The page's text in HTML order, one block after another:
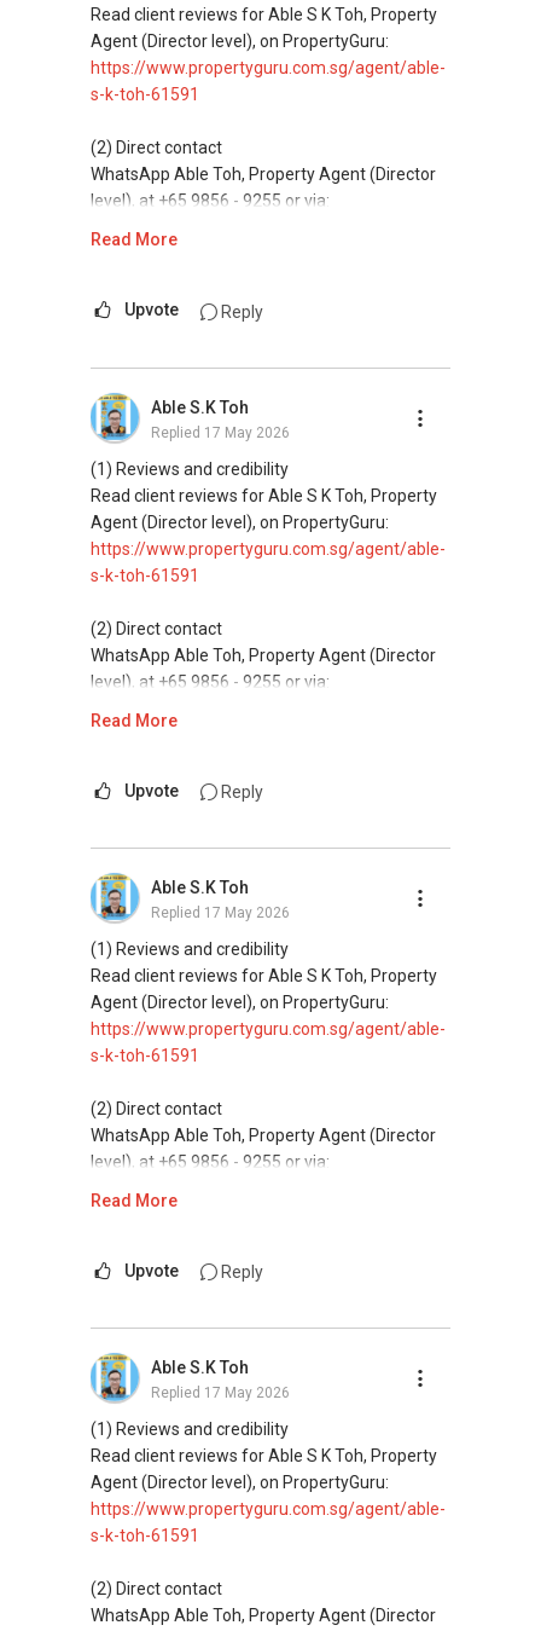
Assistance in sourcing resale and new private
homes at zero charge, as seller agents
commonly share commissions.
Access to competitive pricing, no agent fees,
and updated brochures, floor plans, and price
lists.
Mobiile : 98 56 92 55
Read client reviews for Able S K Toh, Property
Agent (Director level), on PropertyGuru:
https://www.propertyguru.com.sg/agent/able-
s-k-toh-61591
(2) Direct contact
WhatsApp Able Toh, Property Agent (Director
level), at +65 9856 - 9255 or via:
https://wa.me/6598569255
messaging.
buying, and property investment in Singapore.
(4) Private home buyers
Assistance in sourcing resale and new private
homes at zero charge, as seller agents
commonly share commissions.
Access to competitive pricing, no agent fees,
and updated brochures, floor plans, and price
lists.
ABLE Toh ( Your TRUSTED Singapore Property
Mobiile : 98 56 92 55
Read More
Upvote Reply
Able S.K Toh
Replied 17 May 2026
(1) Reviews and credibility
Read client reviews for Able S K Toh, Property
Agent (Director level), on PropertyGuru:
https://www.propertyguru.com.sg/agent/able-
s-k-toh-61591
(2) Direct contact
WhatsApp Able Toh, Property Agent (Director
level), at +65 9856 - 9255 or via:
messaging.
buying, and property investment in Singapore.
(4) Private home buyers
Assistance in sourcing resale and new private
homes at zero charge, as seller agents
commonly share commissions.
Access to competitive pricing, no agent fees,
and updated brochures, floor plans, and price
lists.
ABLE Toh ( Your TRUSTED Singapore Property
Mobiile : 98 56 92 55
Read More
Upvote Reply
Able S.K Toh
Replied 17 May 2026
(1) Reviews and credibility
Read client reviews for Able S K Toh, Property
Agent (Director level), on PropertyGuru:
https://www.propertyguru.com.sg/agent/able-
s-k-toh-61591
(2) Direct contact
WhatsApp Able Toh, Property Agent (Director
level), at +65 9856 - 9255 or via:
messaging.
buying, and property investment in Singapore.
(4) Private home buyers
Assistance in sourcing resale and new private
homes at zero charge, as seller agents
commonly share commissions.
Access to competitive pricing, no agent fees,
and updated brochures, floor plans, and price
Read More
Upvote Reply
Able S.K Toh
Replied 17 May 2026
(1) Reviews and credibility
Read client reviews for Able S K Toh, Property
Agent (Director level), on PropertyGuru:
https://www.propertyguru.com.sg/agent/able-
s-k-toh-61591
(2) Direct contact
WhatsApp Able Toh, Property Agent (Director